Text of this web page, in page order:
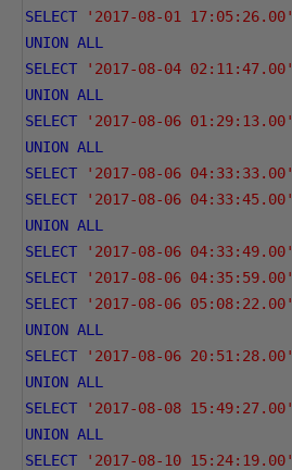
SELECT
'2017-08-01 17:05:26.00'
UNION ALL
SELECT
'2017-08-04 02:11:47.00'
UNION ALL
SELECT
'2017-08-06 01:29:13.00'
UNION ALL
SELECT
'2017-08-06 04:33:33.00'
SELECT
'2017-08-06 04:33:45.00'
UNION ALL
SELECT
'2017-08-06 04:33:49.00'
SELECT
'2017-08-06 04:35:59.00'
SELECT
'2017-08-06 05:08:22.00'
UNION ALL
SELECT
'2017-08-06 20:51:28.00'
UNION ALL
SELECT
'2017-08-08 15:49:27.00'
UNION ALL
SELECT
'2017-08-10 15:24:19.00'